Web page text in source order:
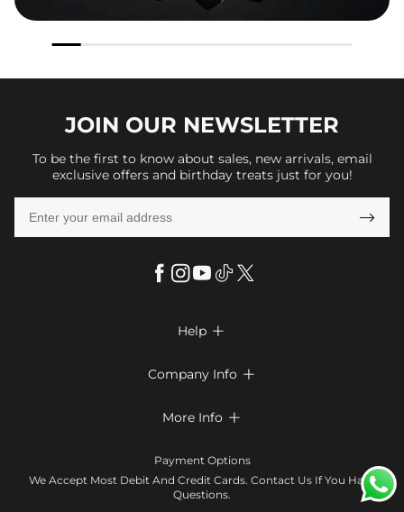
JOIN OUR NEWSLETTER
To be the first to know about sales, new arrivals, email
exclusive offers and birthday treats just for you!

Help 
Return & Exchange
Company Info 
Terms & Conditions
Contact Us
More Info 
Klarna
Payment Options
We Accept Most Debit And Credit Cards. Contact Us If You Have
Questions.